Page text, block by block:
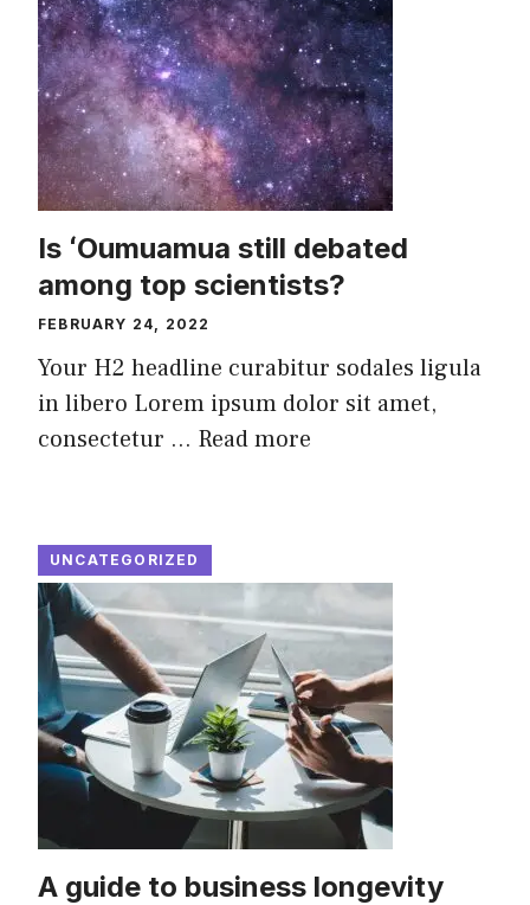
Is ʻOumuamua still debated
among top scientists?
FEBRUARY 24, 2022
Your H2 headline curabitur sodales ligula
in libero Lorem ipsum dolor sit amet,
consectetur ... Read more
UNCATEGORIZED
A guide to business longevity